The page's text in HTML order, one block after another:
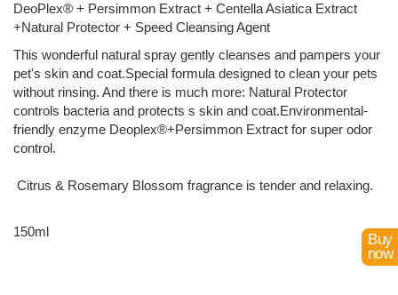
Buy
now
DeoPlex® + Persimmon Extract + Centella Asiatica Extract
+Natural Protector + Speed Cleansing Agent
This wonderful natural spray gently cleanses and pampers your
pet's skin and coat.Special formula designed to clean your pets
without rinsing. And there is much more: Natural Protector
controls bacteria and protects s skin and coat.Environmental-
friendly enzyme Deoplex®+Persimmon Extract for super odor
control.
Citrus & Rosemary Blossom fragrance is tender and relaxing.
150ml